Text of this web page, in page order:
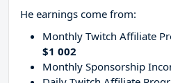
He earnings come from:
Monthly Twitch Affiliate
$1 002
Monthly Sponsorship